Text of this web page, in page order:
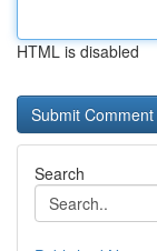
HTML is disabled
Search